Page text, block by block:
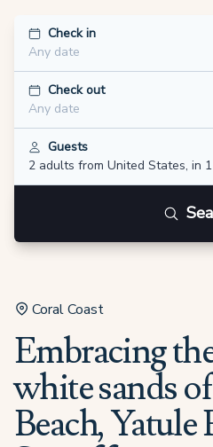
Check in
Any date
Check out
Any date
Guests
2 adults from United States, in
Coral Coast
Embracing
white sands
Beach,